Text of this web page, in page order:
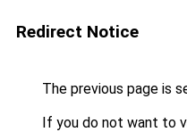
Redirect Notice
The previous page is
If you do not want to